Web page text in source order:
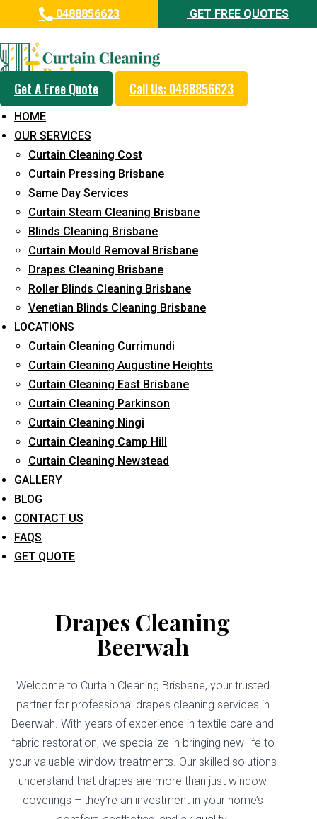
0488856623 GET FREE QUOTES
Get A Free Quote Call Us: 0488856623
HOME
OUR SERVICES
Curtain Cleaning Cost
Curtain Pressing Brisbane
Same Day Services
Curtain Steam Cleaning Brisbane
Blinds Cleaning Brisbane
Curtain Mould Removal Brisbane
Drapes Cleaning Brisbane
Roller Blinds Cleaning Brisbane
Venetian Blinds Cleaning Brisbane
LOCATIONS
Curtain Cleaning Currimundi
Curtain Cleaning Augustine Heights
Curtain Cleaning East Brisbane
Curtain Cleaning Parkinson
Curtain Cleaning Ningi
Curtain Cleaning Camp Hill
Curtain Cleaning Newstead
GALLERY
BLOG
CONTACT US
FAQS
GET QUOTE
Professional Drapes Cleaning
Service in Beerwah
5+ Years of Experience in Curtain Cleaning
Fast Response Available
Cost-Effective Pricing
Emergency and Prompt Cleaning Services
Reliable Professional Staff
Long-Term Service
Request Quote
What service are you interested in? *
Drapes Cleaning
Beerwah
Welcome to Curtain Cleaning Brisbane, your trusted
partner for professional drapes cleaning services in
Beerwah. With years of experience in textile care and
fabric restoration, we specialize in bringing new life to
your valuable window treatments. Our skilled solutions
understand that drapes are more than just window
coverings – they’re an investment in your home’s